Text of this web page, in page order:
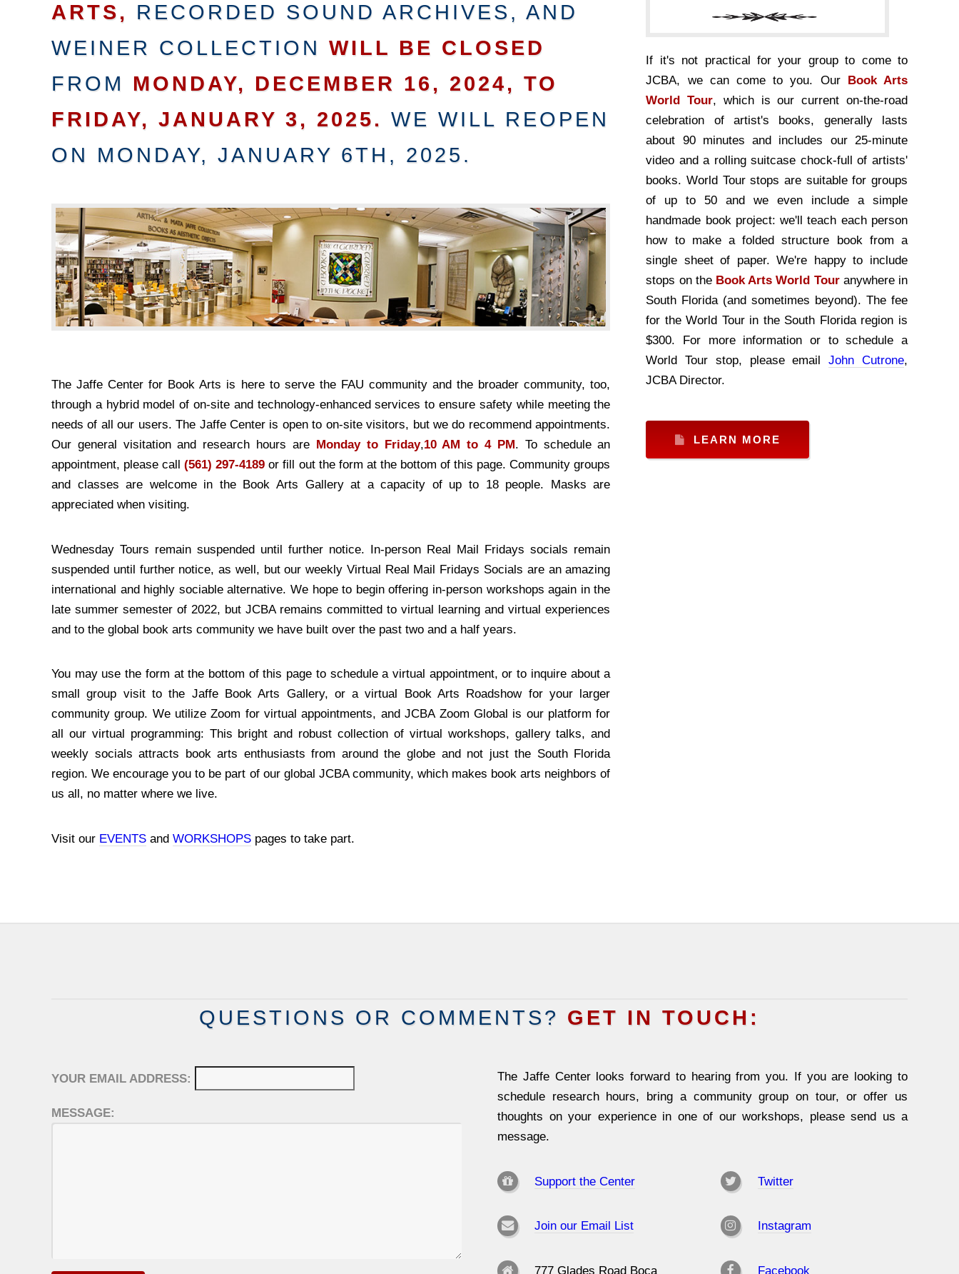
ARTS, RECORDED SOUND ARCHIVES, AND
WEINER COLLECTION WILL BE CLOSED
FROM MONDAY, DECEMBER 16, 2024, TO
FRIDAY, JANUARY 3, 2025. WE WILL REOPEN
ON MONDAY, JANUARY 6TH, 2025.
The Jaffe Center for Book Arts is here to serve the FAU community and the broader community, too,
through a hybrid model of on-site and technology-enhanced services to ensure safety while meeting the
needs of all our users. The Jaffe Center is open to on-site visitors, but we do recommend appointments.
Our general visitation and research hours are Monday to Friday,10 AM to 4 PM. To schedule an
appointment, please call(561) 297-4189 or fill out the form at the bottom of this page. Community groups
and classes are welcome in the Book Arts Gallery at a capacity of up to 18 people. Masks are
appreciated when visiting.
Wednesday Tours remain suspended until further notice. In-person Real Mail Fridays socials remain
suspended until further notice, as well, but our weekly Virtual Real Mail Fridays Socials are an amazing
international and highly sociable alternative. We hope to begin offering in-person workshops again in the
late summer semester of 2022, but JCBA remains committed to virtual learning and virtual experiences
and to the global book arts community we have built over the past two and a half years.
You may use the form at the bottom of this page to schedule a virtual appointment, or to inquire about a
small group visit to the Jaffe Book Arts Gallery, or a virtual Book Arts Roadshow for your larger
community group. We utilize Zoom for virtual appointments, and JCBA Zoom Global is our platform for
all our virtual programming: This bright and robust collection of virtual workshops, gallery talks, and
weekly socials attracts book arts enthusiasts from around the globe and not just the South Florida
region. We encourage you to be part of our global JCBA community, which makes book arts neighbors of
us all, no matter where we live.
Visit our EVENTS and WORKSHOPS pages to take part.
If it's not practical for your group to come to
JCBA, we can come to you. Our Book Arts
World Tour, which is our current on-the-road
celebration of artist's books, generally lasts
about 90 minutes and includes our 25-minute
video and a rolling suitcase chock-full of artists'
books. World Tour stops are suitable for groups
of up to 50 and we even include a simple
handmade book project: we'll teach each person
how to make a folded structure book from a
single sheet of paper. We're happy to include
stops on the Book Arts World Touranywhere in
South Florida (and sometimes beyond). The fee
for the World Tour in the South Florida region is
$300. For more information or to schedule a
World Tour stop, please emailJohn Cutrone,
JCBA Director.
LEARN MORE
QUESTIONS OR COMMENTS? GET IN TOUCH:
YOUR EMAIL ADDRESS:
MESSAGE:
The Jaffe Center looks forward to hearing from you. If you are looking to
schedule research hours, bring a community group on tour, or offer us
thoughts on your experience in one of our workshops, please send us a
message.
Support the Center
Join our Email List
777 Glades Road Boca
Twitter
Instagram
Facebook